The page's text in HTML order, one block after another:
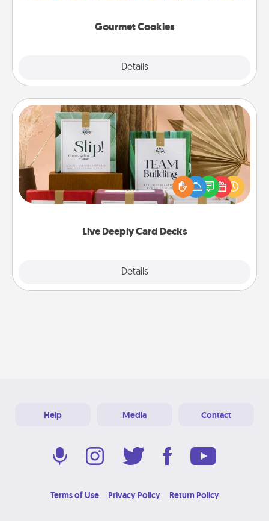
Gourmet Cookies
Details
Live Deeply Card Decks
Details
Live Deeply Card Decks
Create new memories with your loved ones using
the best-selling Live Deeply card decks! Need a
good laugh? Try Slip! Run out of stories to share?
Life Stories has got you covered. Explore topics
Help Media Contact
Terms of Use Privacy Policy Return Policy